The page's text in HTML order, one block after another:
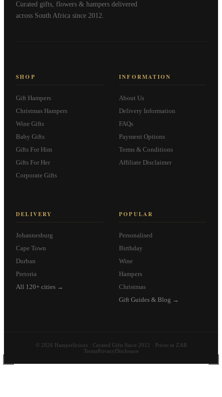
Curated gifts, flowers & hampers delivered
across South Africa since 2012.
SHOP
Gift Hampers
Christmas Hampers
Wine Gifts
Baby Gifts
Gifts For Him
Gifts For Her
Corporate Gifts
INFORMATION
About Us
Delivery Information
FAQs
Payment Options
Terms & Conditions
Affiliate Disclaimer
DELIVERY
Johannesburg
Cape Town
Durban
Pretoria
All 120+ cities →
POPULAR
Personalised
Birthday
Wine
Hampers
Christmas
Gift Guides & Blog →
© 2026 Hamperlicious · Curated Gifts Since 2012 · Prices in ZAR
TermsPrivacy Disclosure